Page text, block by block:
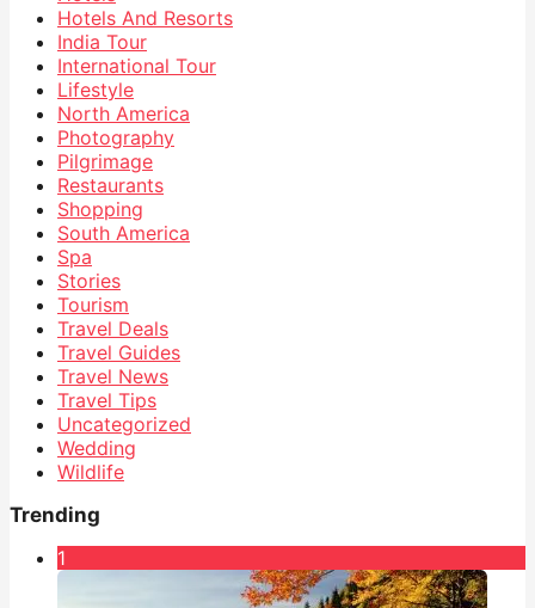
Hotels And Resorts
India Tour
International Tour
Lifestyle
North America
Photography
Pilgrimage
Restaurants
Shopping
South America
Spa
Stories
Tourism
Travel Deals
Travel Guides
Travel News
Travel Tips
Uncategorized
Wedding
Wildlife
Trending
1